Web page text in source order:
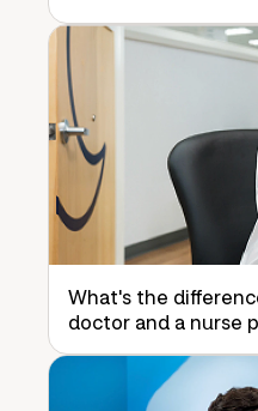
What's the
doctor and a nurse